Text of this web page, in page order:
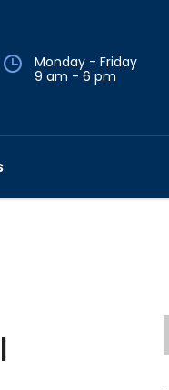
Monday - Friday
9 am - 6 pm